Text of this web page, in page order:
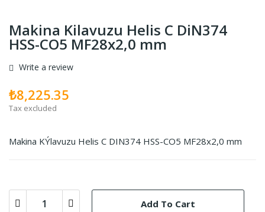
Makina Kilavuzu Helis C DiN374
HSS-CO5 MF28x2,0 mm
Write a review
₺8,225.35
Tax excluded
Makina KÝlavuzu Helis C DIN374 HSS-CO5 MF28x2,0 mm
Add To Cart